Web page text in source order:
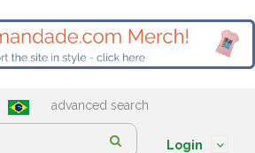
advanced search
Login